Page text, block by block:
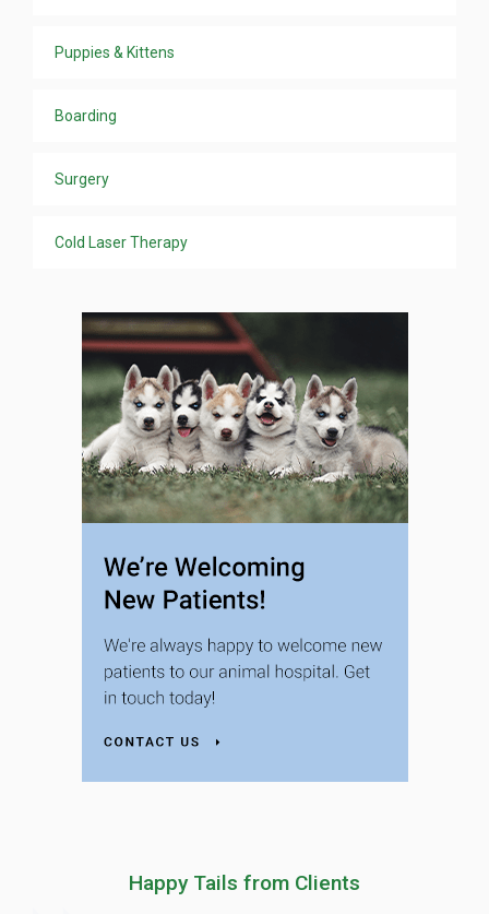
Puppies & Kittens
Boarding
Surgery
Cold Laser Therapy
Happy Tails from Clients